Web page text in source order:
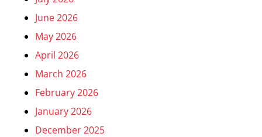
June 2026
May 2026
April 2026
March 2026
February 2026
January 2026
December 2025